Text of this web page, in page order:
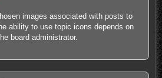
images associated with posts to
ability to use topic icons depends on
board administrator.